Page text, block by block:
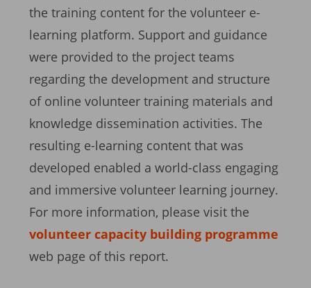
the training content for the volunteer e-
learning platform. Support and guidance
were provided to the project teams
regarding the development and structure
of online volunteer training materials and
knowledge dissemination activities. The
resulting e-learning content that was
developed enabled a world-class engaging
and immersive volunteer learning journey.
For more information, please visit the
volunteer capacity building programme
web page of this report.